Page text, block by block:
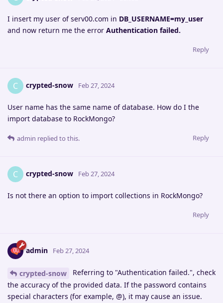
I insert my user of serv00.com in DB_USERNAME=my_user
and now return me the error Authentication failed.
Reply
C crypted-snow Feb 27, 2024
User name has the same name of database. How do I the
import database to RockMongo?
Reply
admin replied to this.
C crypted-snow Feb 27, 2024
Is not there an option to import collections in RockMongo?
Reply
admin Feb 27, 2024
crypted-snow
Referring to "Authentication failed.", check
the accuracy of the provided data. If the password contains
special characters (for example, @), it may cause an issue.